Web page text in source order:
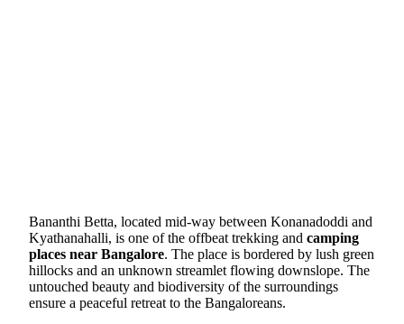
Bananthi Betta, located mid-way between Konanadoddi and
Kyathanahalli, is one of the offbeat trekking and camping
places near Bangalore. The place is bordered by lush green
hillocks and an unknown streamlet flowing downslope. The
untouched beauty and biodiversity of the surroundings
ensure a peaceful retreat to the Bangaloreans.